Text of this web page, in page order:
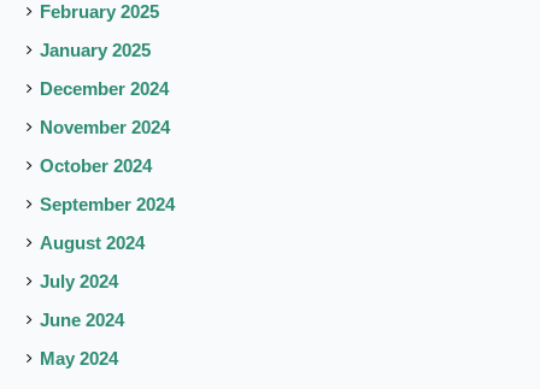
February 2025
January 2025
December 2024
November 2024
October 2024
September 2024
August 2024
July 2024
June 2024
May 2024